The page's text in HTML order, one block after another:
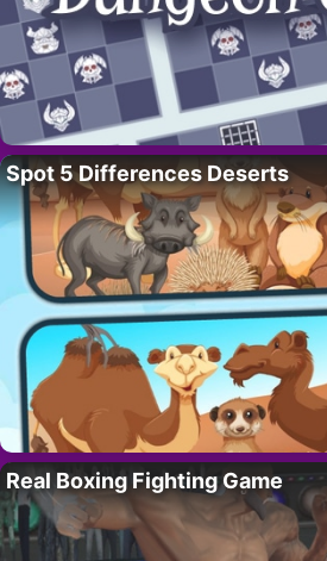
Spot 5 Differences Deserts
Real Boxing Fighting Game